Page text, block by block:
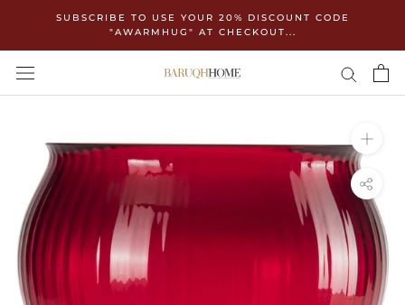
content
SUBSCRIBE TO USE YOUR 20% DISCOUNT CODE
"AWARMHUG" AT CHECKOUT...